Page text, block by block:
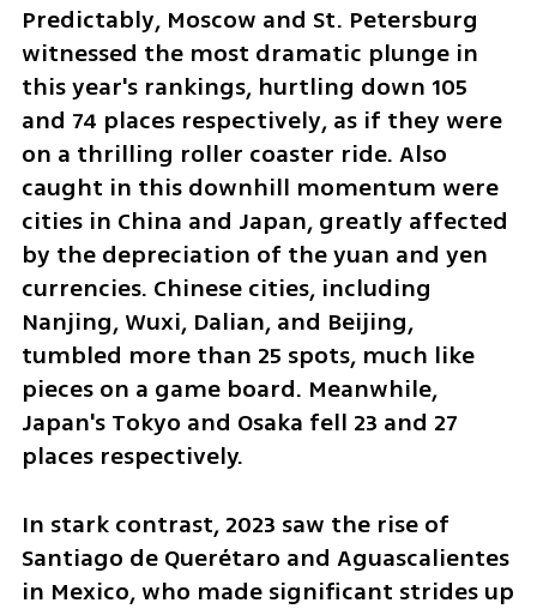
Predictably, Moscow and St. Petersburg
witnessed the most dramatic plunge in
this year's rankings, hurtling down 105
and 74 places respectively, as if they were
on a thrilling roller coaster ride. Also
caught in this downhill momentum were
cities in China and Japan, greatly affected
by the depreciation of the yuan and yen
currencies. Chinese cities, including
Nanjing, Wuxi, Dalian, and Beijing,
tumbled more than 25 spots, much like
pieces on a game board. Meanwhile,
Japan's Tokyo and Osaka fell 23 and 27
places respectively.
In stark contrast, 2023 saw the rise of
Santiago de Querétaro and Aguascalientes
in Mexico, who made significant strides up